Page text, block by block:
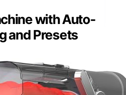
with Auto-
and Presets